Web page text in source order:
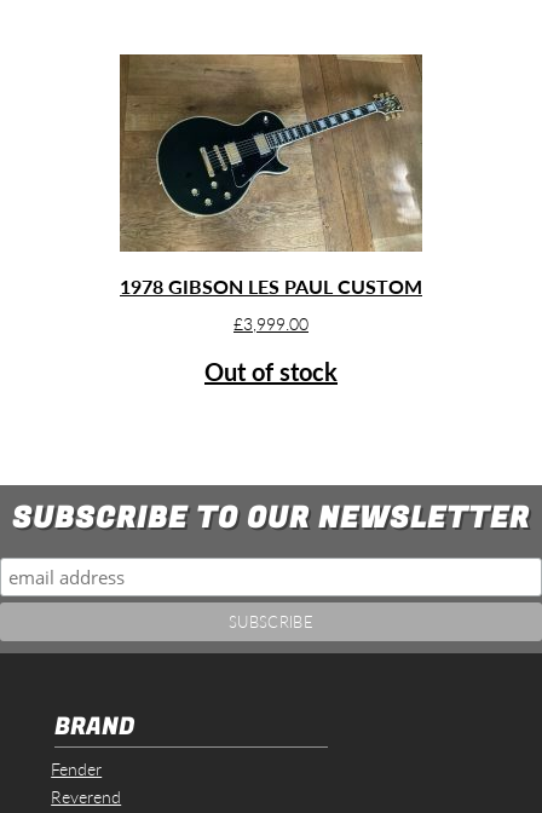
1978 GIBSON LES PAUL CUSTOM
£3,999.00
Out of stock
SUBSCRIBE TO OUR NEWSLETTER
BRAND
Fender
Reverend